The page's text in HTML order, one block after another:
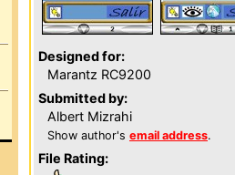
Designed for:
Marantz RC9200
Submitted by:
Albert Mizrahi
Show author's email address.
File Rating: